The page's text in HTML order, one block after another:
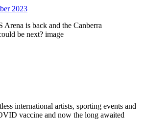
international artists, sporting events and
vaccine and now the long awaited